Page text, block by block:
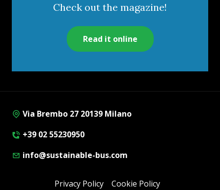
Check out the magazine!
Read it online
Via Brembo 27 20139 Milano
+39 02 55230950
info@sustainable-bus.com
Privacy Policy Cookie Policy